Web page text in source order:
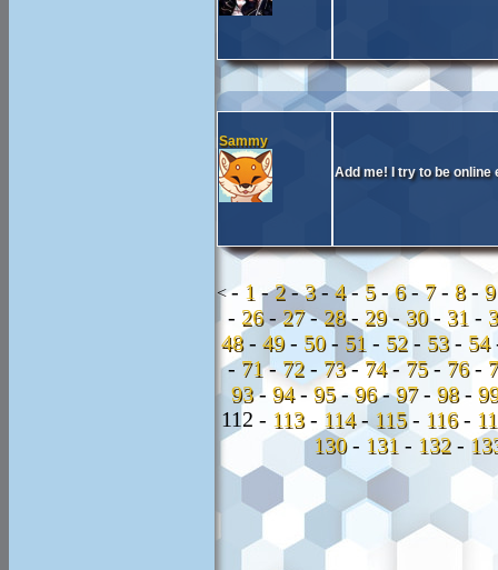
Sammy
Add me! I try to be online
<-1 -2-3-4-5-6-7- 8-
- 26-27-28- 29- 30- 31 -
48- 49- 50- 51 - 52 - 53- 54
- 71-72 - 73-74- 75- 76-
93- 94-95-96-97- 98-
112 - 113- 114- 115- 116-
130- 131 - 132 -